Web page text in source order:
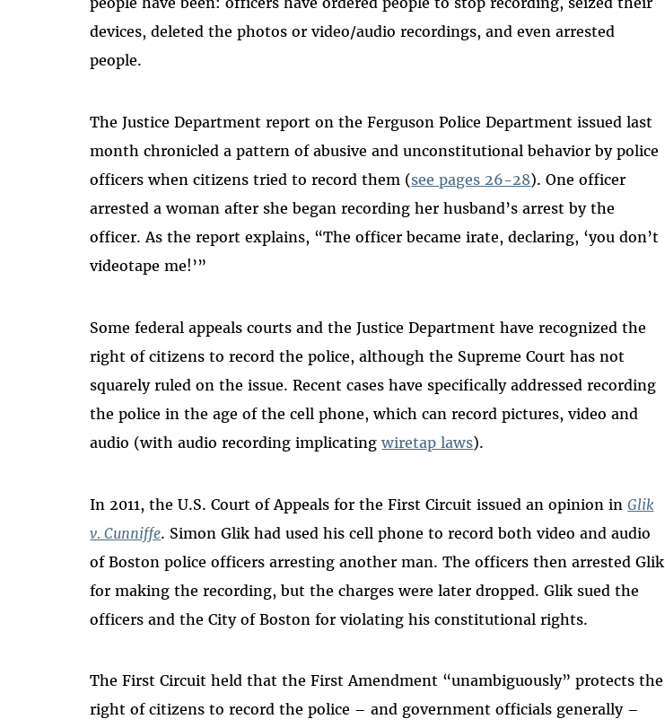
devices, deleted the photos or video/audio recordings, and even arrested
people.
The Justice Department report on the Ferguson Police Department issued last
month chronicled a pattern of abusive and unconstitutional behavior by police
officers when citizens tried to record them (see pages 26-28). One officer
arrested a woman after she began recording her husband’s arrest by the
officer. As the report explains, “The officer became irate, declaring, ‘you don’t
videotape me!’”
Some federal appeals courts and the Justice Department have recognized the
right of citizens to record the police, although the Supreme Court has not
squarely ruled on the issue. Recent cases have specifically addressed recording
the police in the age of the cell phone, which can record pictures, video and
audio (with audio recording implicatingwiretap laws).
In 2011, the U.S. Court of Appeals for the First Circuit issued an opinion inGlik
v. Cunniffe. Simon Glik had used his cell phone to record both video and audio
of Boston police officers arresting another man. The officers then arrested Glik
for making the recording, but the charges were later dropped. Glik sued the
officers and the City of Boston for violating his constitutional rights.
The First Circuit held that the First Amendment “unambiguously” protects the
right of citizens to record the police – and government officials generally –